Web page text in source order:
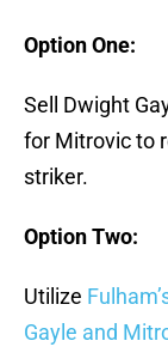
Option One:
Sell Dwight
for Mitrovic to
striker.
Option Two:
Utilize
Gayle and